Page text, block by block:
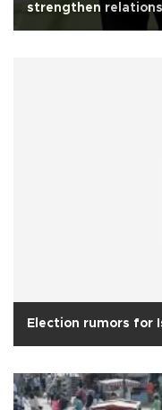
strengthen relations
Election rumors for